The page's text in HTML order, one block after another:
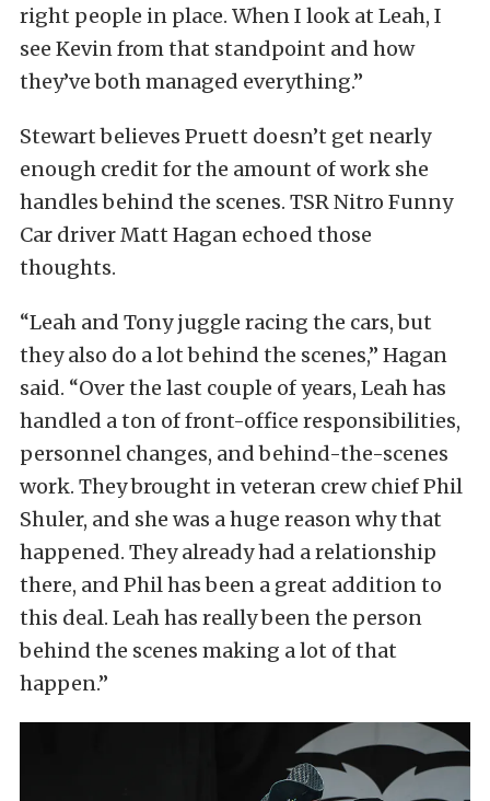
right people in place. When I look at Leah, I
see Kevin from that standpoint and how
they’ve both managed everything.”
Stewart believes Pruett doesn’t get nearly
enough credit for the amount of work she
handles behind the scenes. TSR Nitro Funny
Car driver Matt Hagan echoed those
thoughts.
“Leah and Tony juggle racing the cars, but
they also do a lot behind the scenes,” Hagan
said. “Over the last couple of years, Leah has
handled a ton of front-office responsibilities,
personnel changes, and behind-the-scenes
work. They brought in veteran crew chief Phil
Shuler, and she was a huge reason why that
happened. They already had a relationship
there, and Phil has been a great addition to
this deal. Leah has really been the person
behind the scenes making a lot of that
happen.”